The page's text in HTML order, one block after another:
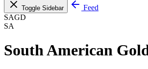
Toggle Sidebar
Feed
SAGD
SA
South American